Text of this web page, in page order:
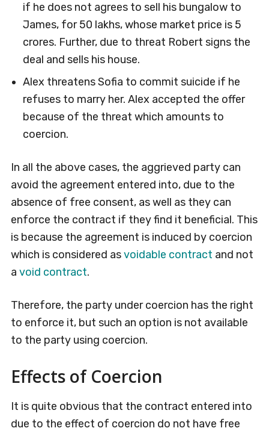
if he does not agrees to sell his bungalow to
James, for 50 lakhs, whose market price is 5
crores. Further, due to threat Robert signs the
deal and sells his house.
Alex threatens Sofia to commit suicide if he
refuses to marry her. Alex accepted the offer
because of the threat which amounts to
coercion.
In all the above cases, the aggrieved party can
avoid the agreement entered into, due to the
absence of free consent, as well as they can
enforce the contract if they find it beneficial. This
is because the agreement is induced by coercion
which is considered asvoidable contract and not
a void contract.
Therefore, the party under coercion has the right
to enforce it, but such an option is not available
to the party using coercion.
Effects of Coercion
It is quite obvious that the contract entered into
due to the effect of coercion do not have free